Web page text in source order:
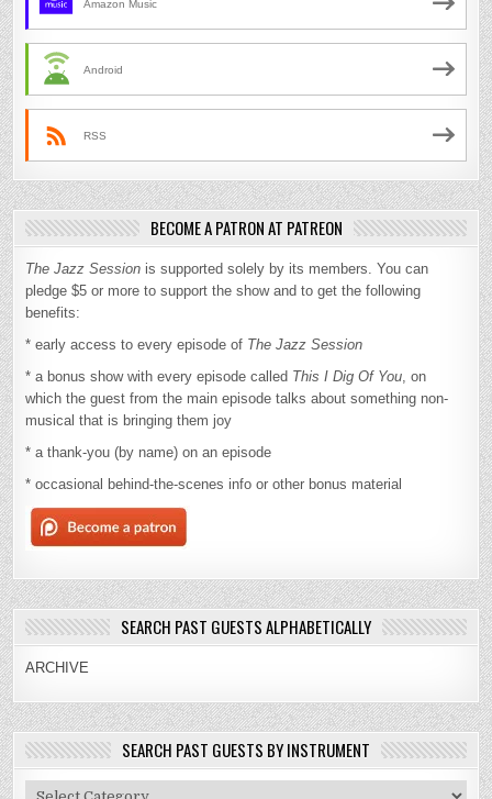
Amazon Music
Android
RSS
BECOME A PATRON AT PATREON
The Jazz Session is supported solely by its members. You can
pledge $5 or more to support the show and to get the following
benefits:
* early access to every episode of The Jazz Session
* a bonus show with every episode called This I Dig Of You, on
which the guest from the main episode talks about something non-
musical that is bringing them joy
* a thank-you (by name) on an episode
* occasional behind-the-scenes info or other bonus material
SEARCH PAST GUESTS ALPHABETICALLY
ARCHIVE
SEARCH PAST GUESTS BY INSTRUMENT
Search